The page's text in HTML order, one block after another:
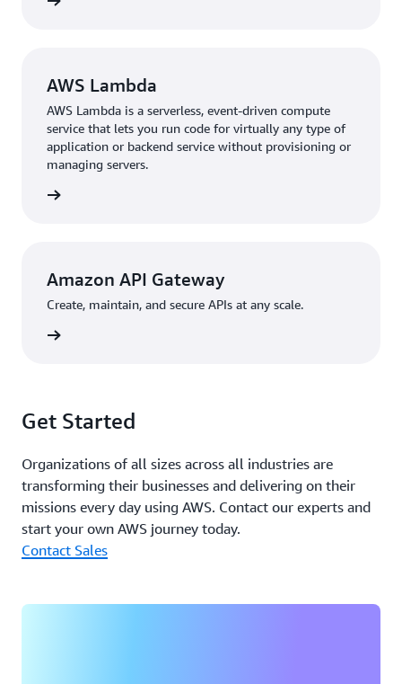
AWS Lambda
AWS Lambda is a serverless, event-driven compute
service that lets you run code for virtually any type of
application or backend service without provisioning or
managing servers.
Amazon API Gateway
Create, maintain, and secure APIs at any scale.
Get Started
Organizations of all sizes across all industries are
transforming their businesses and delivering on their
missions every day using AWS. Contact our experts and
start your own AWS journey today.
Contact Sales